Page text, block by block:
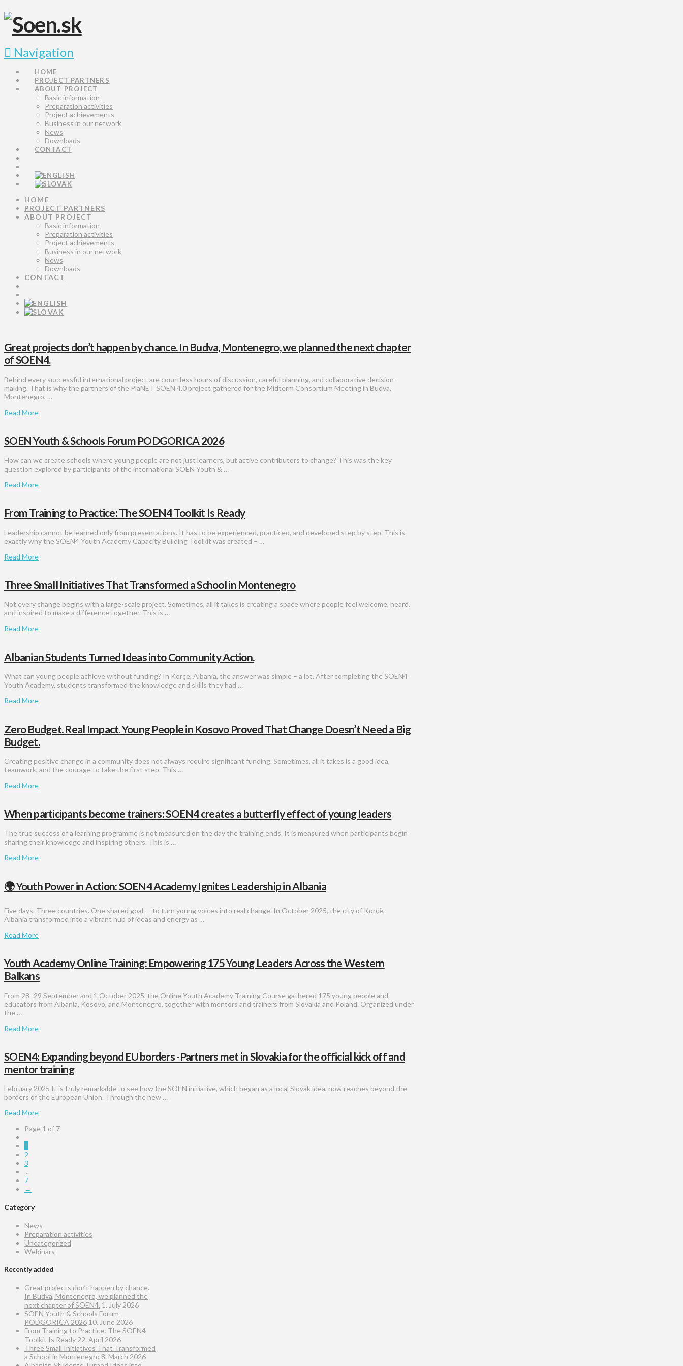
Navigation
HOME
PROJECT PARTNERS
ABOUT PROJECT
Basic information
Preparation activities
Project achievements
Business in our network
News
Downloads
CONTACT
HOME
PROJECT PARTNERS
ABOUT PROJECT
Basic information
Preparation activities
Project achievements
Business in our network
News
Downloads
CONTACT
Great projects don’t happen by chance. In Budva, Montenegro, we planned the next chapter
of SOEN4.
Behind every successful international project are countless hours of discussion, careful planning, and collaborative decision-
making. That is why the partners of the PlaNET SOEN 4.0 project gathered for the Midterm Consortium Meeting in Budva,
Montenegro, …
Read More
SOEN Youth & Schools Forum PODGORICA 2026
How can we create schools where young people are not just learners, but active contributors to change? This was the key
question explored by participants of the international SOEN Youth & …
Read More
From Training to Practice: The SOEN4 Toolkit Is Ready
Leadership cannot be learned only from presentations. It has to be experienced, practiced, and developed step by step. This is
exactly why the SOEN4 Youth Academy Capacity Building Toolkit was created – …
Read More
Three Small Initiatives That Transformed a School in Montenegro
Not every change begins with a large-scale project. Sometimes, all it takes is creating a space where people feel welcome, heard,
and inspired to make a difference together. This is …
Read More
Albanian Students Turned Ideas into Community Action.
What can young people achieve without funding? In Korçë, Albania, the answer was simple – a lot. After completing the SOEN4
Youth Academy, students transformed the knowledge and skills they had …
Read More
Zero Budget. Real Impact. Young People in Kosovo Proved That Change Doesn’t Need a Big
Budget.
Creating positive change in a community does not always require significant funding. Sometimes, all it takes is a good idea,
teamwork, and the courage to take the first step. This …
Read More
When participants become trainers: SOEN4 creates a butterfly effect of young leaders
The true success of a learning programme is not measured on the day the training ends. It is measured when participants begin
sharing their knowledge and inspiring others. This is …
Read More
🌍 Youth Power in Action: SOEN4 Academy Ignites Leadership in Albania
Five days. Three countries. One shared goal — to turn young voices into real change. In October 2025, the city of Korçë,
Albania transformed into a vibrant hub of ideas and energy as …
Read More
Youth Academy Online Training: Empowering 175 Young Leaders Across the Western
Balkans
From 28–29 September and 1 October 2025, the Online Youth Academy Training Course gathered 175 young people and
educators from Albania, Kosovo, and Montenegro, together with mentors and trainers from Slovakia and Poland. Organized under
the …
Read More
SOEN4: Expanding beyond EU borders -Partners met in Slovakia for the official kick off and
mentor training
February 2025 It is truly remarkable to see how the SOEN initiative, which began as a local Slovak idea, now reaches beyond the
borders of the European Union. Through the new …
Read More
Page 1 of 7
1
2
3
...
7
→
Category
News
Preparation activities
Uncategorized
Webinars
Recently added
Great projects don’t happen by chance.
In Budva, Montenegro, we planned the
next chapter of SOEN4. 1. July 2026
SOEN Youth & Schools Forum
PODGORICA 2026 10. June 2026
From Training to Practice: The SOEN4
Toolkit Is Ready 22. April 2026
Three Small Initiatives That Transformed
a School in Montenegro 8. March 2026